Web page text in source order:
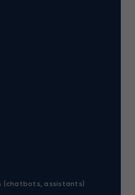
(chatbots, assistants)